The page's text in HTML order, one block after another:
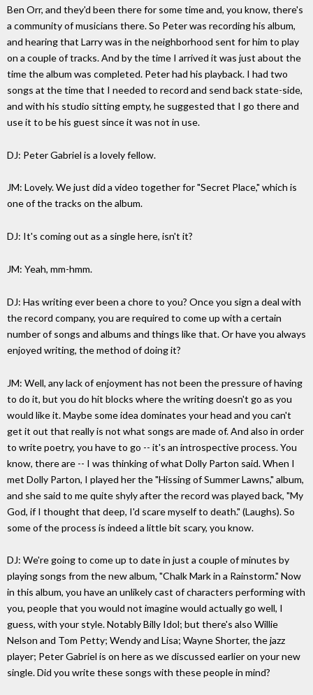
Ben Orr, and they'd been there for some time and, you know, there's
a community of musicians there. So Peter was recording his album,
and hearing that Larry was in the neighborhood sent for him to play
on a couple of tracks. And by the time I arrived it was just about the
time the album was completed. Peter had his playback. I had two
songs at the time that I needed to record and send back state-side,
and with his studio sitting empty, he suggested that I go there and
use it to be his guest since it was not in use.
DJ: Peter Gabriel is a lovely fellow.
JM: Lovely. We just did a video together for "Secret Place," which is
one of the tracks on the album.
DJ: It's coming out as a single here, isn't it?
JM: Yeah, mm-hmm.
DJ: Has writing ever been a chore to you? Once you sign a deal with
the record company, you are required to come up with a certain
number of songs and albums and things like that. Or have you always
enjoyed writing, the method of doing it?
JM: Well, any lack of enjoyment has not been the pressure of having
to do it, but you do hit blocks where the writing doesn't go as you
would like it. Maybe some idea dominates your head and you can't
get it out that really is not what songs are made of. And also in order
to write poetry, you have to go -- it's an introspective process. You
know, there are -- I was thinking of what Dolly Parton said. When I
met Dolly Parton, I played her the "Hissing of Summer Lawns," album,
and she said to me quite shyly after the record was played back, "My
God, if I thought that deep, I'd scare myself to death." (Laughs). So
some of the process is indeed a little bit scary, you know.
DJ: We're going to come up to date in just a couple of minutes by
playing songs from the new album, "Chalk Mark in a Rainstorm." Now
in this album, you have an unlikely cast of characters performing with
you, people that you would not imagine would actually go well, I
guess, with your style. Notably Billy Idol; but there's also Willie
Nelson and Tom Petty; Wendy and Lisa; Wayne Shorter, the jazz
player; Peter Gabriel is on here as we discussed earlier on your new
single. Did you write these songs with these people in mind?